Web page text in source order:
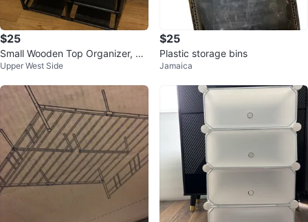
$25
Small Wooden Top Organizer, Sh
elf, Drawer
Upper West Side
$25
Plastic storage bins
Jamaica